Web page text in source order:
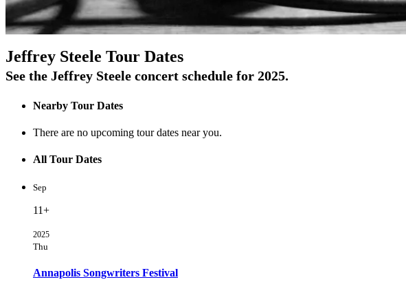
On Tour
Jeffrey Steele Tour Dates
See the Jeffrey Steele concert schedule for 2025.
Nearby Tour Dates
There are no upcoming tour dates near you.
All Tour Dates
Sep
11+
2025
Thu
Annapolis Songwriters Festival